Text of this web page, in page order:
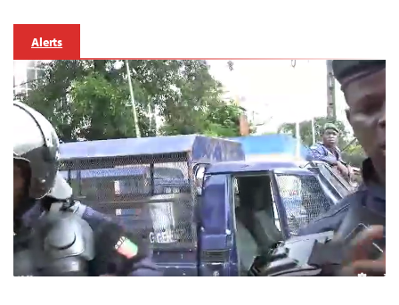
Alerts